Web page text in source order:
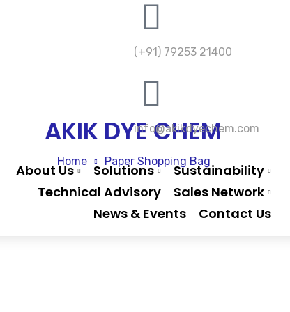
(+91) 79253 21400
info@akikdyechem.com
About Us Solutions
Sustainability
Technical Advisory
Sales Network
News & Events
Contact Us
AKIK DYE CHEM
Home Paper Shopping Bag